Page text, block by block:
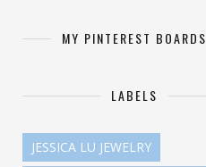
MY PINTEREST BOARDS
LABELS
JESSICA LU JEWELRY